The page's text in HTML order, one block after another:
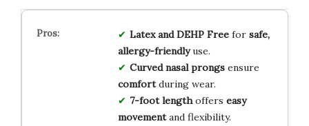
Latex and DEHP Freefor safe,
allergy-friendlyuse.
Curved nasal prongsensure
comfortduring wear.
7-foot lengthoffers easy
movementand flexibility.